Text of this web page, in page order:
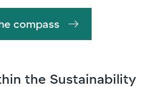
compass
the Sustainability